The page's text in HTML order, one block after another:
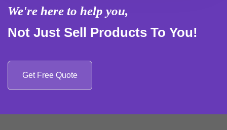
We're here to help you,
Not Just Sell Products To You!
Get Free Quote